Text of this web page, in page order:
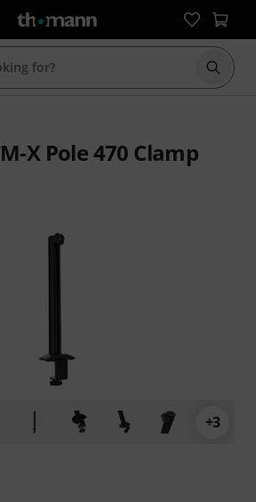
Start
X Pole 470 Clamp
of 5 stars from 7 customer ratings
+3